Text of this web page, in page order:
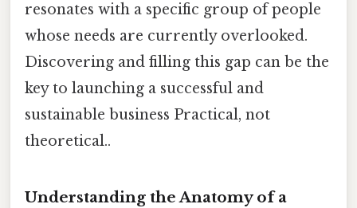
resonates with a specific group of people
whose needs are currently overlooked.
Discovering and filling this gap can be the
key to launching a successful and
sustainable business Practical, not
theoretical..
Understanding the Anatomy of a